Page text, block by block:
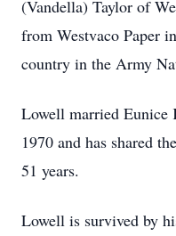
(Vandella) Taylor of
from Westvaco Paper
country in the Army
Lowell married Eunice
1970 and has shared
51 years.
Lowell is survived by